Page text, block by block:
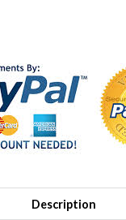
Description